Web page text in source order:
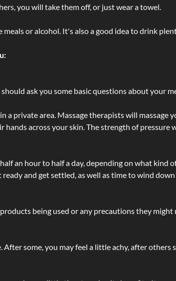
you will take them off, or just wear a towel.
or alcohol. It's also a good idea to drink
ask you some basic questions about your
a private area. Massage therapists will
hands across your skin. The strength of
an hour to half a day, depending on what kind
and get settled, as well as time to wind
being used or any precautions they
After some, you may feel a little achy, after